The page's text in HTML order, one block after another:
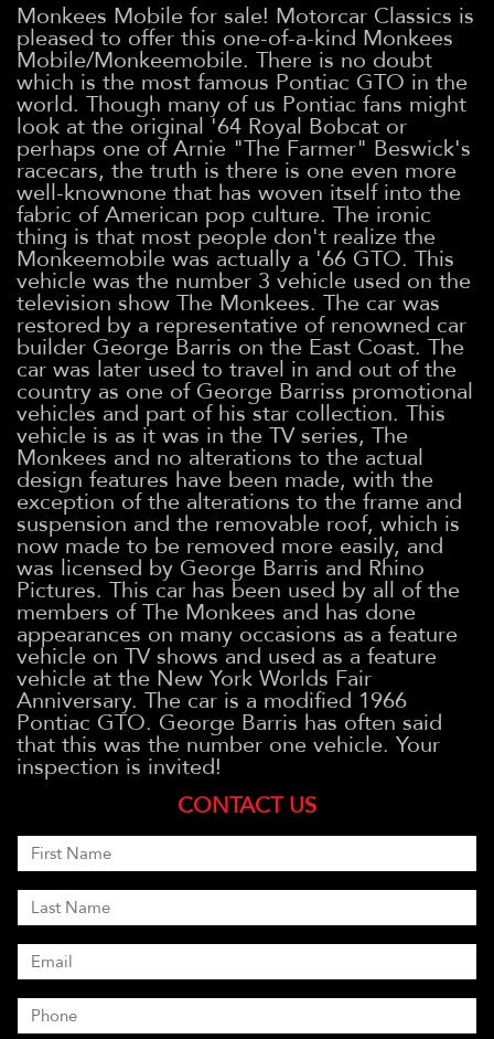
Monkees Mobile for sale! Motorcar Classics is
pleased to offer this one-of-a-kind Monkees
Mobile/Monkeemobile. There is no doubt
which is the most famous Pontiac GTO in the
world. Though many of us Pontiac fans might
look at the original '64 Royal Bobcat or
perhaps one of Arnie "The Farmer" Beswick's
racecars, the truth is there is one even more
well-knownone that has woven itself into the
fabric of American pop culture. The ironic
thing is that most people don't realize the
Monkeemobile was actually a '66 GTO. This
vehicle was the number 3 vehicle used on the
television show The Monkees. The car was
restored by a representative of renowned car
builder George Barris on the East Coast. The
car was later used to travel in and out of the
country as one of George Barriss promotional
vehicles and part of his star collection. This
vehicle is as it was in the TV series, The
Monkees and no alterations to the actual
design features have been made, with the
exception of the alterations to the frame and
suspension and the removable roof, which is
now made to be removed more easily, and
was licensed by George Barris and Rhino
Pictures. This car has been used by all of the
members of The Monkees and has done
appearances on many occasions as a feature
vehicle on TV shows and used as a feature
vehicle at the New York Worlds Fair
Anniversary. The car is a modified 1966
Pontiac GTO. George Barris has often said
that this was the number one vehicle. Your
inspection is invited!
CONTACT US